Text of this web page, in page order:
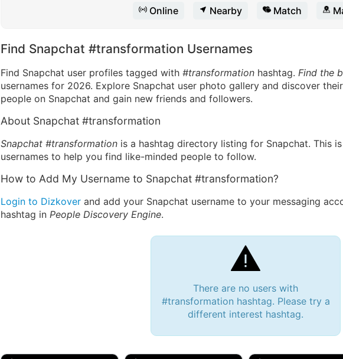
Online Nearby Match
Find Snapchat #transformation Usernames
Find Snapchat user profiles tagged with #transformation hashtag. Find the
usernames for 2026. Explore Snapchat user photo gallery and discover
people on Snapchat and gain new friends and followers.
About Snapchat #transformation
Snapchat #transformation is a hashtag directory listing for Snapchat. This
usernames to help you find like-minded people to follow.
How to Add My Username to Snapchat #transformation?
Login to Dizkover and add your Snapchat username to your messaging
hashtag in People Discovery Engine.
There are no users with
#transformation hashtag. Please try a
different interest hashtag.